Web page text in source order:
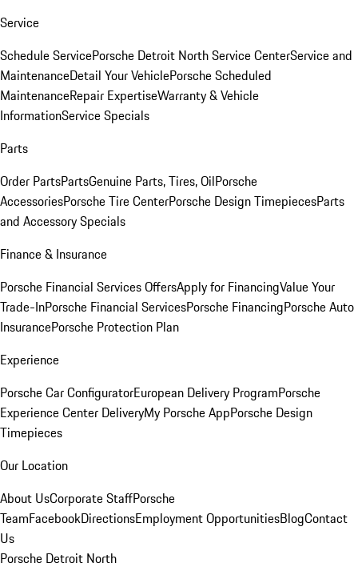
Service
Schedule ServicePorsche Detroit North Service CenterService and
MaintenanceDetail Your VehiclePorsche Scheduled
MaintenanceRepair ExpertiseWarranty & Vehicle
InformationService Specials
Parts
Order PartsPartsGenuine Parts, Tires, OilPorsche
AccessoriesPorsche Tire CenterPorsche Design TimepiecesParts
and Accessory Specials
Finance & Insurance
Porsche Financial Services OffersApply for FinancingValue Your
Trade-InPorsche Financial ServicesPorsche FinancingPorsche Auto
InsurancePorsche Protection Plan
Experience
Porsche Car ConfiguratorEuropean Delivery ProgramPorsche
Experience Center DeliveryMy Porsche AppPorsche Design
Timepieces
Our Location
About UsCorporate StaffPorsche
TeamFacebookDirectionsEmployment OpportunitiesBlogContact
Us
Porsche Detroit North